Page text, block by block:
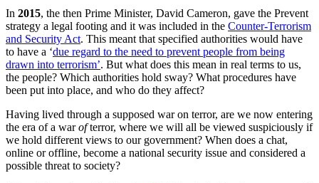
In 2015, the then Prime Minister, David Cameron, gave the Prevent
strategy a legal footing and it was included in the Counter-Terrorism
and Security Act. This meant that specified authorities would have
to have a ‘due regard to the need to prevent people from being
drawn into terrorism’. But what does this mean in real terms to us,
the people? Which authorities hold sway? What procedures have
been put into place, and who do they affect?
Having lived through a supposed war on terror, are we now entering
the era of a warofterror, where we will all be viewed suspiciously if
we hold different views to our government? When does a chat,
online or offline, become a national security issue and considered a
possible threat to society?